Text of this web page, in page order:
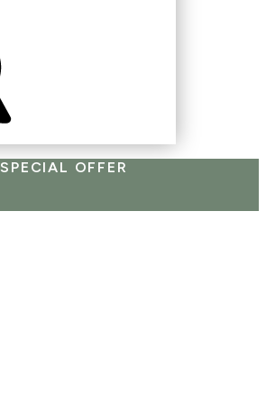
SPECIAL OFFER